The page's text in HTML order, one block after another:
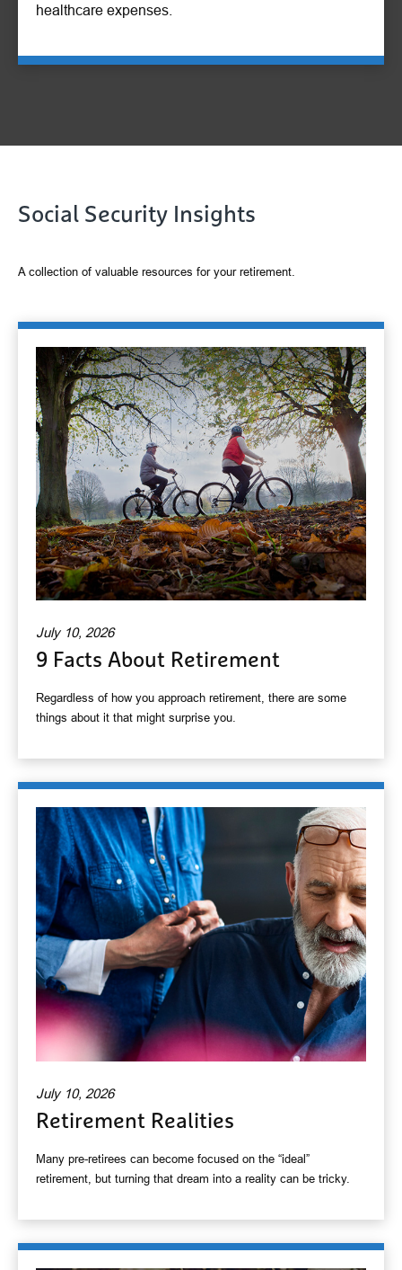
healthcare expenses.
Social Security Insights
A collection of valuable resources for your retirement.
July 10, 2026
9 Facts About Retirement
Regardless of how you approach retirement, there are some
things about it that might surprise you.
July 10, 2026
Retirement Realities
Many pre-retirees can become focused on the “ideal”
retirement, but turning that dream into a reality can be tricky.